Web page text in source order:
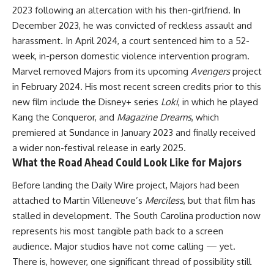
2023 following an altercation with his then-girlfriend. In
December 2023, he was convicted of reckless assault and
harassment. In April 2024, a court sentenced him to a 52-
week, in-person domestic violence intervention program.
Marvel removed Majors from its upcoming Avengersproject
in February 2024. His most recent screen credits prior to this
new film include the Disney+ series Loki, in which he played
Kang the Conqueror, and Magazine Dreams, which
premiered at Sundance in January 2023 and finally received
a wider non-festival release in early 2025.
What the Road Ahead Could Look Like for Majors
Before landing the Daily Wire project, Majors had been
attached to Martin Villeneuve’s Merciless, but that film has
stalled in development. The South Carolina production now
represents his most tangible path back to a screen
audience. Major studios have not come calling — yet.
There is, however, one significant thread of possibility still